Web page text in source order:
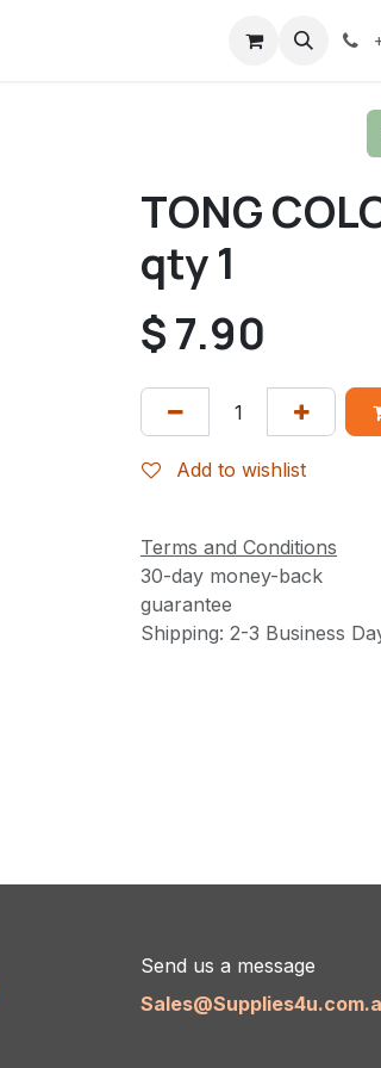
TONG
qty 1
$7.90
Add to wishlist
Terms and Conditions
30-day money-back
guarantee
Shipping: 2-3 Business
Send us a message